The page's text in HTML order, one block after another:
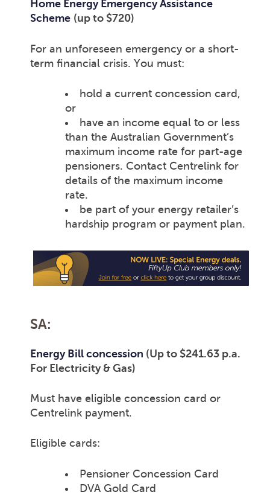
Home Energy Emergency Assistance
Scheme (up to $720)
For an unforeseen emergency or a short-
term financial crisis. You must:
hold a current concession card,
or
have an income equal to or less
than the Australian Government’s
maximum income rate for part-age
pensioners. Contact Centrelink for
details of the maximum income
rate.
be part of your energy retailer’s
hardship program or payment plan.
SA:
Energy Bill concession (Up to $241.63 p.a.
For Electricity & Gas)
Must have eligible concession card or
Centrelink payment.
Eligible cards:
Pensioner Concession Card
DVA Gold Card